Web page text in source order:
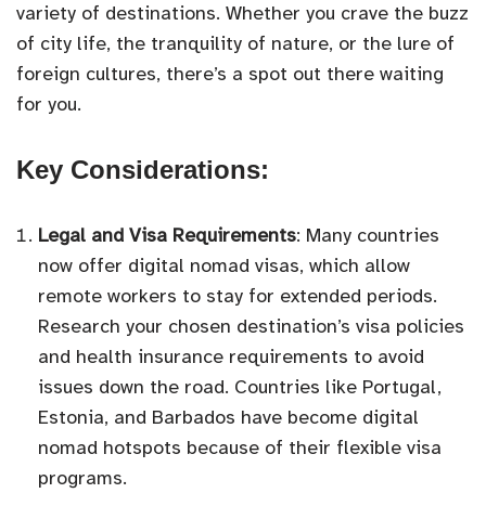
variety of destinations. Whether you crave the buzz
of city life, the tranquility of nature, or the lure of
foreign cultures, there’s a spot out there waiting
for you.
Key Considerations:
Legal and Visa Requirements: Many countries
now offer digital nomad visas, which allow
remote workers to stay for extended periods.
Research your chosen destination’s visa policies
and health insurance requirements to avoid
issues down the road. Countries like Portugal,
Estonia, and Barbados have become digital
nomad hotspots because of their flexible visa
programs.